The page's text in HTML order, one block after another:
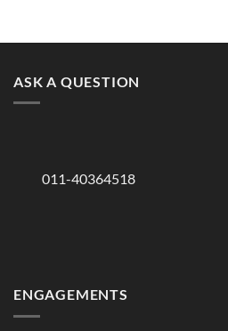
ASK A QUESTION
011-40364518
ENGAGEMENTS